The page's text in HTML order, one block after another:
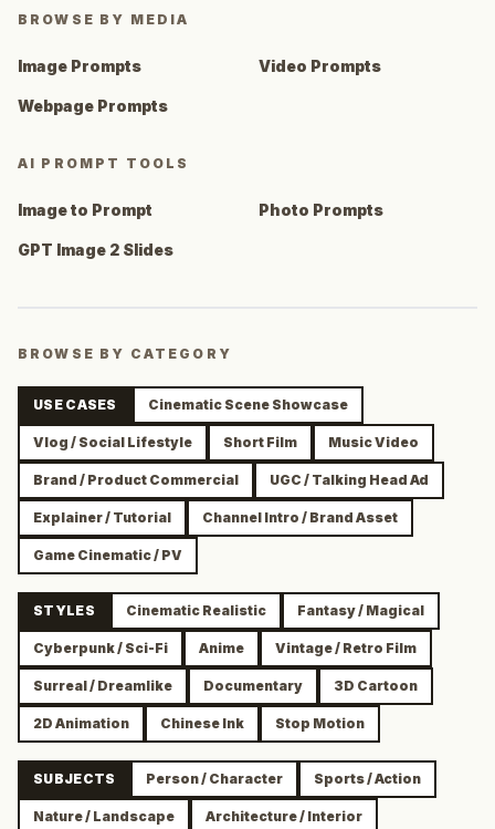
BROWSE BY MEDIA
Image Prompts Video Prompts
Webpage Prompts
AI PROMPT TOOLS
Image to Prompt Photo Prompts
GPT Image 2 Slides
BROWSE BY CATEGORY
USE CASES Cinematic Scene Showcase
Vlog / Social Lifestyle Short Film Music Video
Brand / Product Commercial UGC / Talking Head Ad
Explainer / Tutorial Channel Intro / Brand Asset
Game Cinematic / PV
STYLES Cinematic Realistic Fantasy / Magical
Cyberpunk / Sci-Fi Anime Vintage / Retro Film
Surreal / Dreamlike Documentary 3D Cartoon
2D Animation Chinese Ink Stop Motion
SUBJECTS Person / Character Sports / Action
Nature / Landscape Architecture / Interior